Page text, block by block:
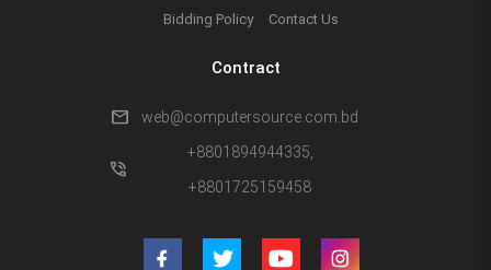
Bidding Policy
Contact Us
Contract
mail web@computersource.com.bd
phone_in_talk
+8801894944335,
+8801725159458